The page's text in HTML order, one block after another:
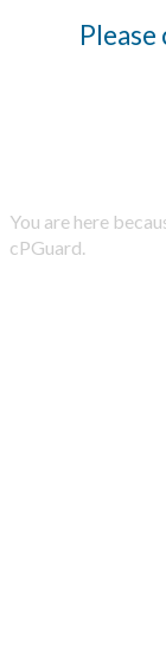
You are here
cPGuard.